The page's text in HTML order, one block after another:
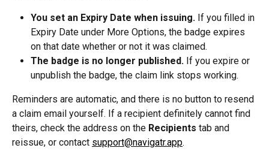
You set an Expiry Date when issuing. If you filled in
Expiry Date under More Options, the badge expires
on that date whether or not it was claimed.
The badge is no longer published. If you expire or
unpublish the badge, the claim link stops working.
Reminders are automatic, and there is no button to resend
a claim email yourself. If a recipient definitely cannot find
theirs, check the address on the Recipients tab and
reissue, or contact support@navigatr.app.